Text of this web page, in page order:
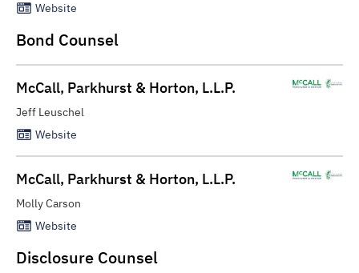
Website
Bond Counsel
McCall, Parkhurst & Horton, L.L.P.
Jeff Leuschel
Website
McCall, Parkhurst & Horton, L.L.P.
Molly Carson
Website
Disclosure Counsel